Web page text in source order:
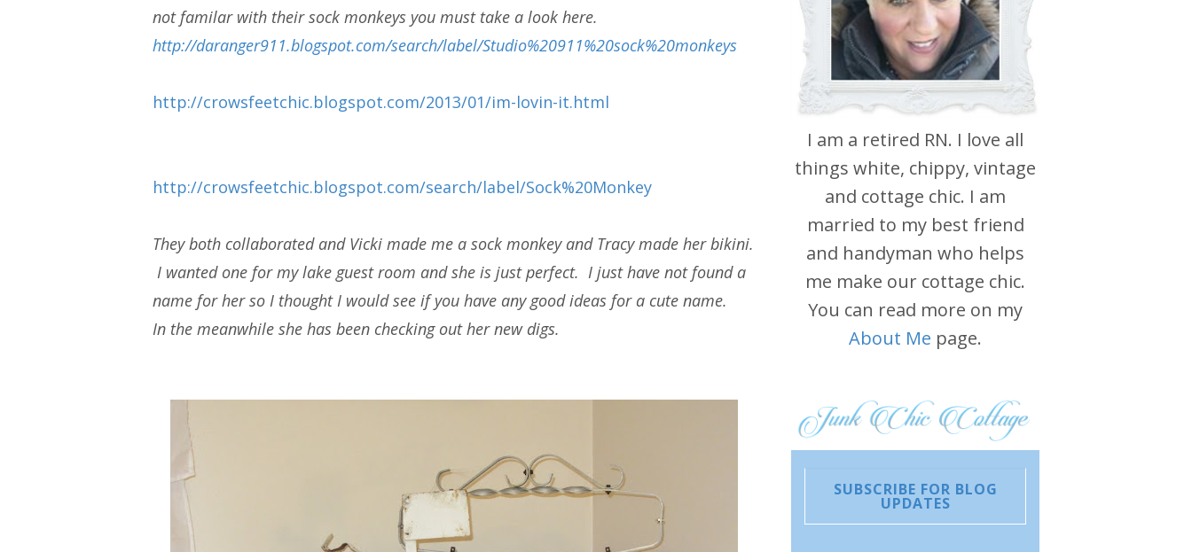
not familar with their sock monkeys you must take a look here.
http://daranger911.blogspot.com/search/label/Studio%20911%20sock%20monkeys
http://crowsfeetchic.blogspot.com/2013/01/im-lovin-it.html
http://crowsfeetchic.blogspot.com/search/label/Sock%20Monkey
They both collaborated and Vicki made me a sock monkey and Tracy made her bikini.
I wanted one for my lake guest room and she is just perfect. I just have not found a
name for her so I thought I would see if you have any good ideas for a cute name.
In the meanwhile she has been checking out her new digs.
I am a retired RN. I love all
things white, chippy, vintage
and cottage chic. I am
married to my best friend
and handyman who helps
me make our cottage chic.
You can read more on my
About Me page.
SUBSCRIBE FOR BLOG
UPDATES